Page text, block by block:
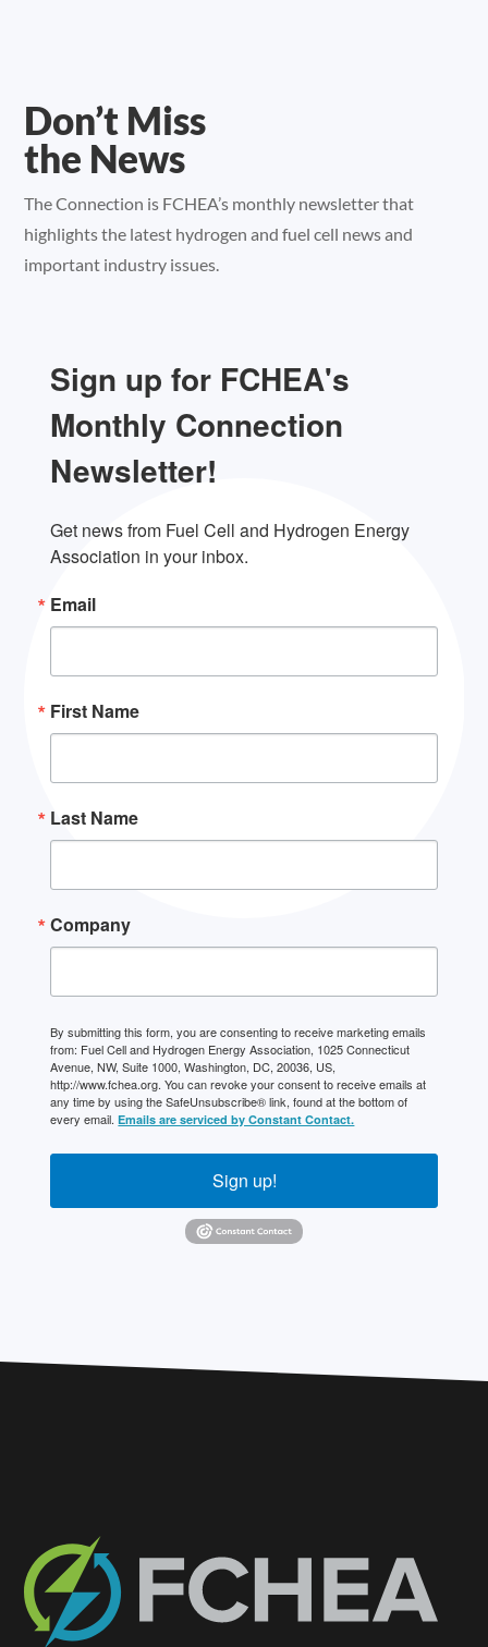
Don’t Miss
the News
The Connection is FCHEA’s monthly newsletter that
highlights the latest hydrogen and fuel cell news and
important industry issues.
Sign up for FCHEA's
Monthly Connection
Newsletter!
Get news from Fuel Cell and Hydrogen Energy
Association in your inbox.
Email
First Name
Last Name
Company
By submitting this form, you are consenting to receive marketing emails
from: Fuel Cell and Hydrogen Energy Association, 1025 Connecticut
Avenue, NW, Suite 1000, Washington, DC, 20036, US,
http://www.fchea.org. You can revoke your consent to receive emails at
any time by using the SafeUnsubscribe® link, found at the bottom of
every email.Emails are serviced by Constant Contact.
Sign up!